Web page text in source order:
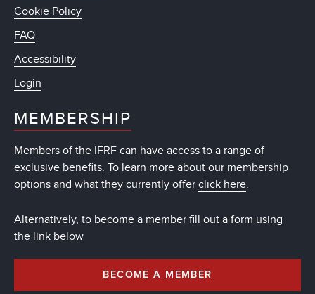
Cookie Policy
FAQ
Accessibility
Login
MEMBERSHIP
Members of the IFRF can have access to a range of
exclusive benefits. To learn more about our membership
options and what they currently offer click here.
Alternatively, to become a member fill out a form using
the link below
BECOME A MEMBER